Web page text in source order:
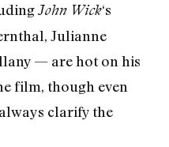
John Wick‘s
Julianne
— are hot on his
film, though even
clarify the